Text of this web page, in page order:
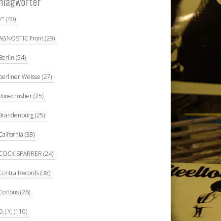
(40)
Front(29)
(54)
Weisse (27)
(25)
(25)
(38)
SPARRER (24)
Records(38)
(26)
(110)